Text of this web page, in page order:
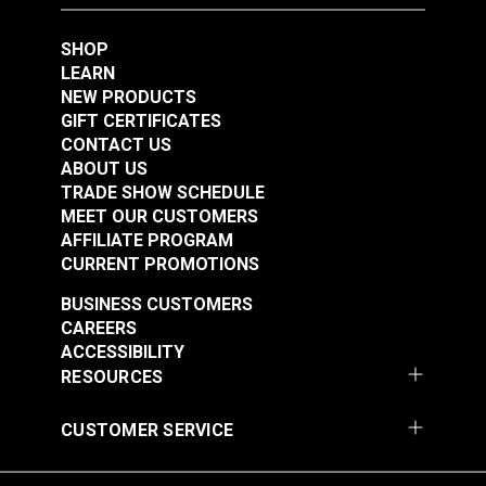
SHOP
LEARN
NEW PRODUCTS
GIFT CERTIFICATES
CONTACT US
ABOUT US
TRADE SHOW SCHEDULE
MEET OUR CUSTOMERS
AFFILIATE PROGRAM
CURRENT PROMOTIONS
RESOURCES
BUSINESS CUSTOMERS
CAREERS
ACCESSIBILITY
CUSTOMER SERVICE